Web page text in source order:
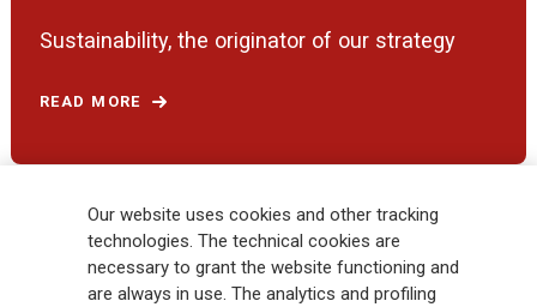
Sustainability, the originator of our strategy
READ MORE
RESPONSIBLE INSURER
Our website uses cookies and other tracking
technologies. The technical cookies are
necessary to grant the website functioning and
are always in use. The analytics and profiling